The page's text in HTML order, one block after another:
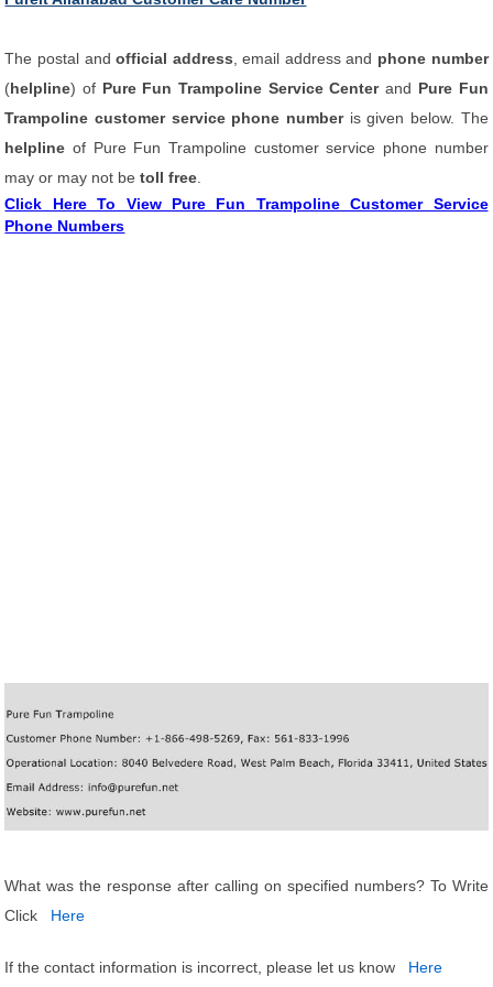
The postal andofficial address , email address and phone number
(helpline) of Pure Fun Trampoline Service Centerand Pure Fun
Trampoline customer service phone number is given below. The
helpline of Pure Fun Trampoline customer service phone number
may or may not betoll free
Click Here To View Pure Fun Trampoline Customer Service
Phone Numbers
What was the response after calling on specified numbers? To Write
Click
Here
If the contact information is incorrect, please let us know Here